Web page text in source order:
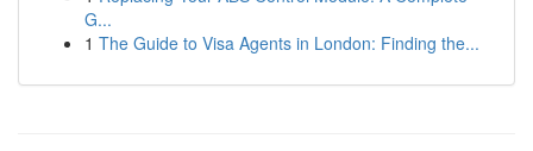
G...
1 The Guide to Visa Agents in London: Finding the...